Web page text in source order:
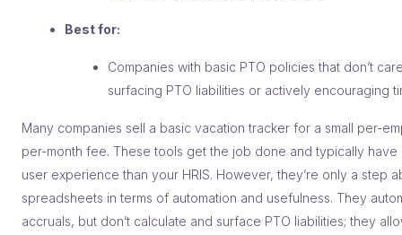
Best for:
Companies with basic PTO policies that don’t
surfacing PTO liabilities or actively encouraging
Many companies sell a basic vacation tracker for a small per-
per-month fee. These tools get the job done and typically have
user experience than your HRIS. However, they’re only a step
spreadsheets in terms of automation and usefulness. They
accruals, but don’t calculate and surface PTO liabilities; they